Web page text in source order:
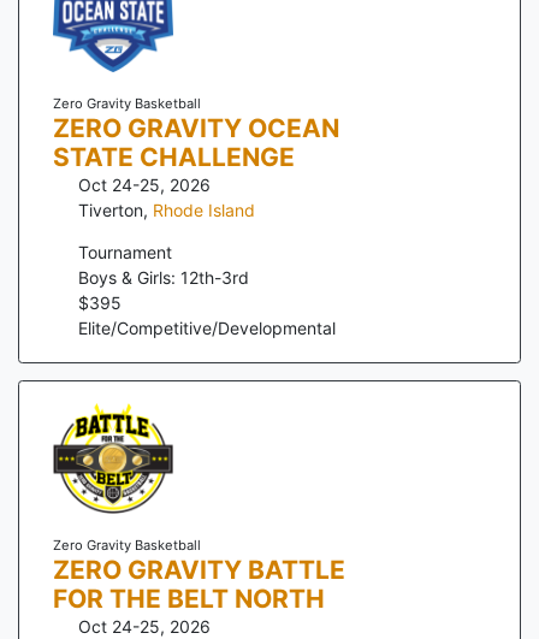
Zero Gravity Basketball
ZERO GRAVITY OCEAN
STATE CHALLENGE
Oct 24-25, 2026
Tiverton, Rhode Island
Tournament
Boys & Girls: 12th-3rd
$395
Elite/Competitive/Developmental
Zero Gravity Basketball
ZERO GRAVITY BATTLE
FOR THE BELT NORTH
Oct 24-25, 2026